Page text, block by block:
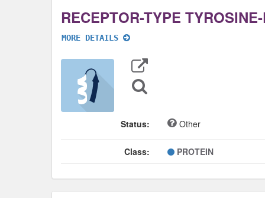
MORE DETAILS
Export
Data
Sequence
Search
Status: Other
Class: PROTEIN